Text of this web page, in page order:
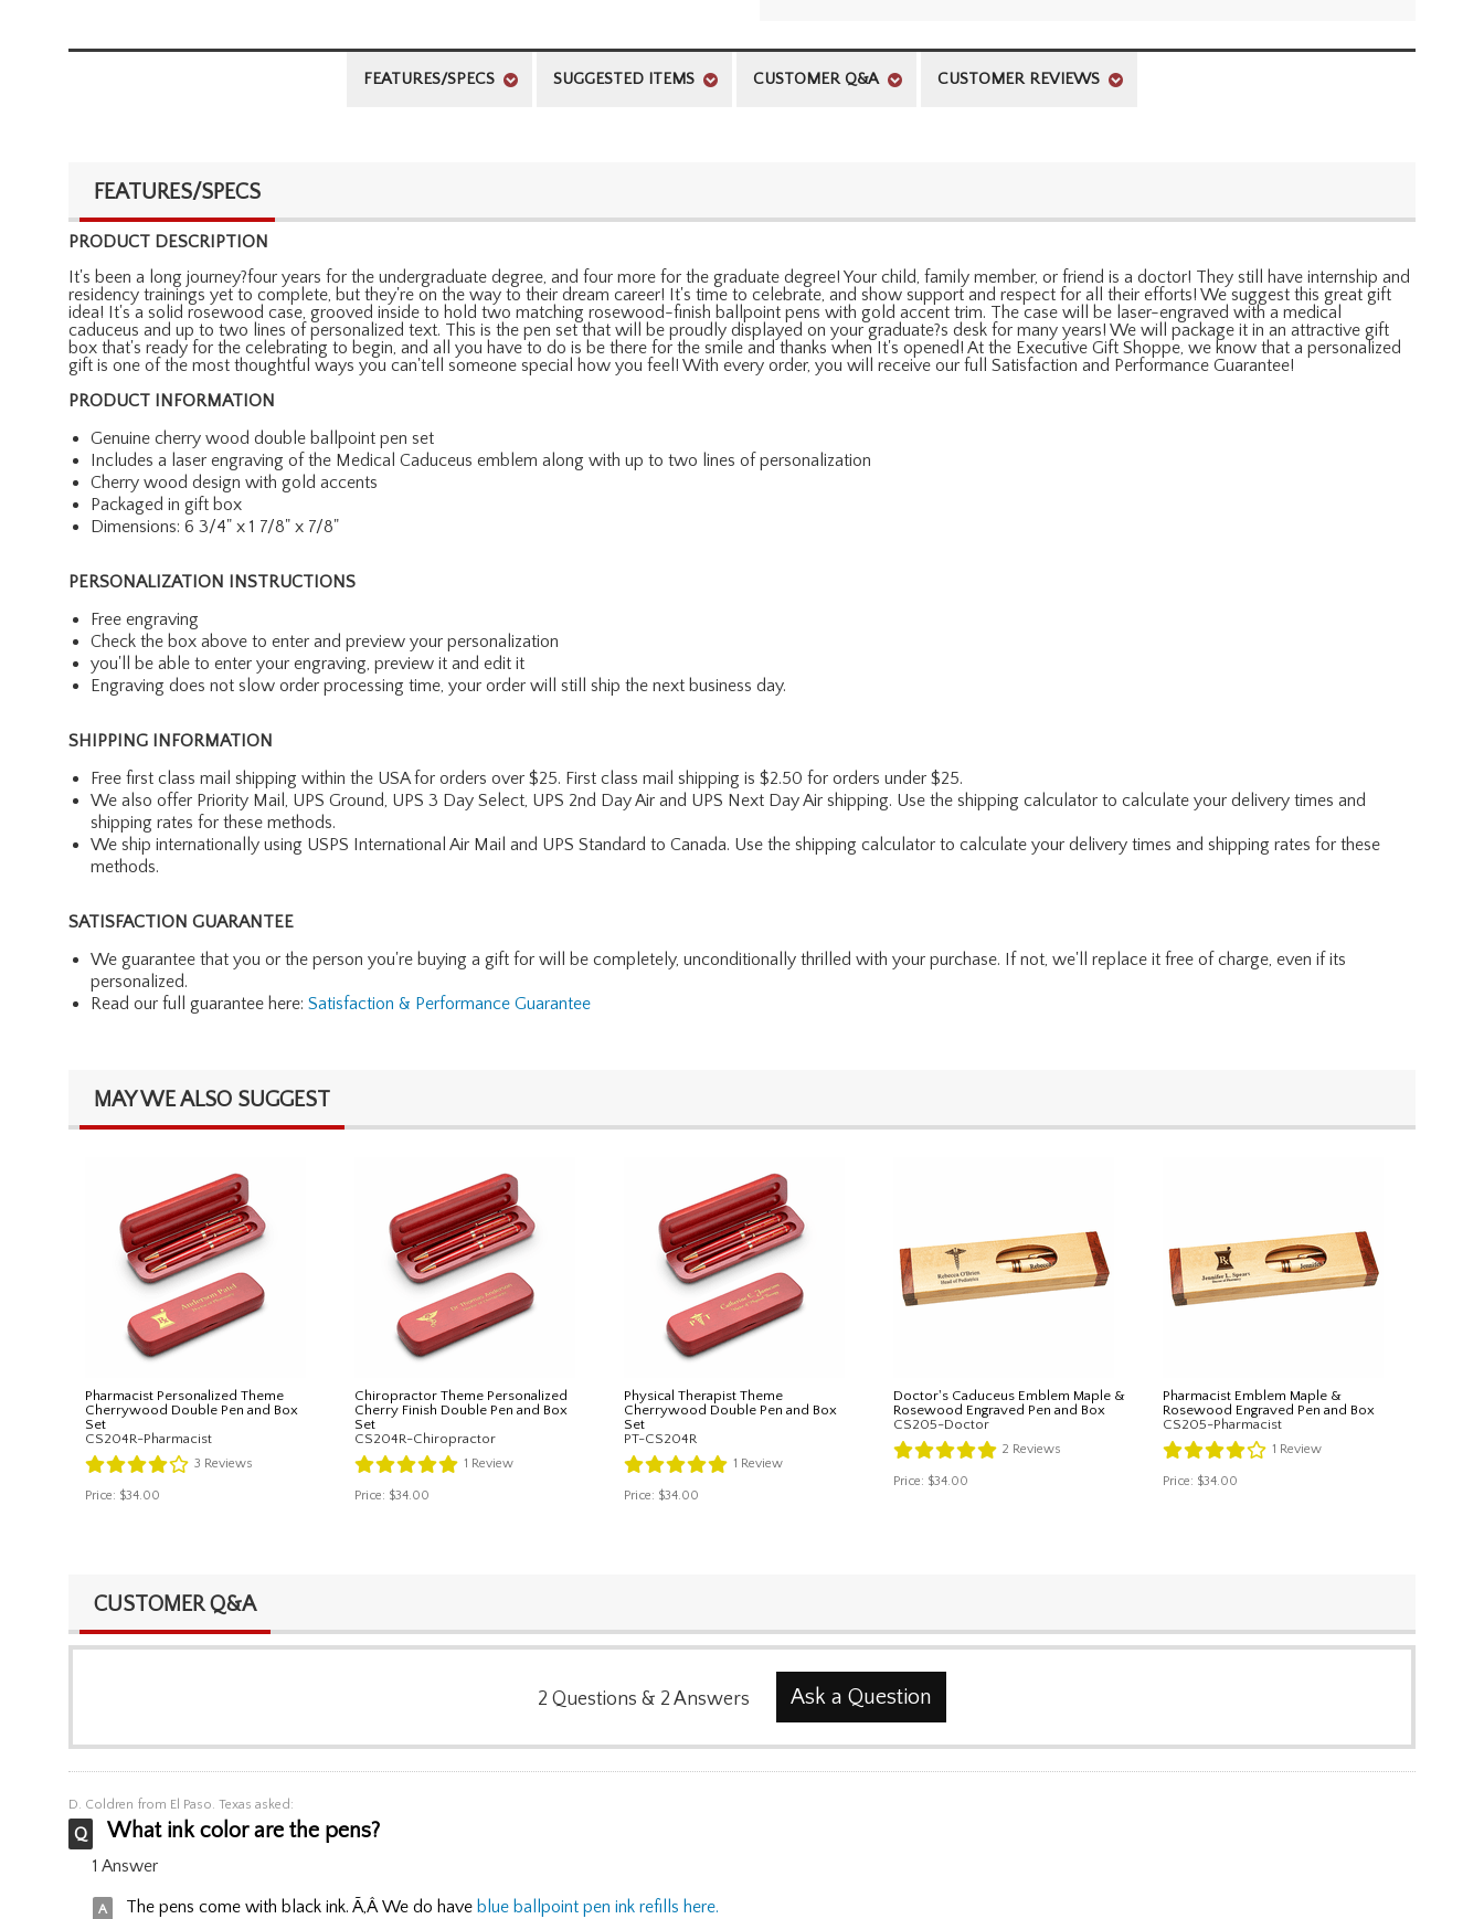
FEATURES/SPECS SUGGESTED ITEMS CUSTOMER Q&A CUSTOMER REVIEWS
FEATURES/SPECS
PRODUCT DESCRIPTION
It's been a long journey?four years for the undergraduate degree, and four more for the graduate degree! Your child, family member, or friend is a doctor! They still have internship and
residency trainings yet to complete, but they're on the way to their dream career! It's time to celebrate, and show support and respect for all their efforts! We suggest this great gift
idea! It's a solid rosewood case, grooved inside to hold two matching rosewood-finish ballpoint pens with gold accent trim. The case will be laser-engraved with a medical
caduceus and up to two lines of personalized text. This is the pen set that will be proudly displayed on your graduate?s desk for many years! We will package it in an attractive gift
box that's ready for the celebrating to begin, and all you have to do is be there for the smile and thanks when It's opened! At the Executive Gift Shoppe, we know that a personalized
gift is one of the most thoughtful ways you can'tell someone special how you feel! With every order, you will receive our full Satisfaction and Performance Guarantee!
PRODUCT INFORMATION
Genuine cherry wood double ballpoint pen set
Includes a laser engraving of the Medical Caduceus emblem along with up to two lines of personalization
Cherry wood design with gold accents
Packaged in gift box
Dimensions: 6 3/4" x 1 7/8" x 7/8"
PERSONALIZATION INSTRUCTIONS
Free engraving
Check the box above to enter and preview your personalization
you'll be able to enter your engraving, preview it and edit it
Engraving does not slow order processing time, your order will still ship the next business day.
SHIPPING INFORMATION
Free first class mail shipping within the USA for orders over $25. First class mail shipping is $2.50 for orders under $25.
We also offer Priority Mail, UPS Ground, UPS 3 Day Select, UPS 2nd Day Air and UPS Next Day Air shipping. Use the shipping calculator to calculate your delivery times and
shipping rates for these methods.
We ship internationally using USPS International Air Mail and UPS Standard to Canada. Use the shipping calculator to calculate your delivery times and shipping rates for these
methods.
SATISFACTION GUARANTEE
We guarantee that you or the person you're buying a gift for will be completely, unconditionally thrilled with your purchase. If not, we'll replace it free of charge, even if its
personalized.
Read our full guarantee here: Satisfaction & Performance Guarantee
MAY WE ALSO SUGGEST
Pharmacist Personalized Theme
Cherrywood Double Pen and Box
Set
CS204R-Pharmacist
3 Reviews
Price: $34.00
Chiropractor Theme Personalized
Cherry Finish Double Pen and Box
Set
CS204R-Chiropractor
1 Review
Price: $34.00
Physical Therapist Theme
Cherrywood Double Pen and Box
Set
PT-CS204R
1 Review
Price: $34.00
Doctor's Caduceus Emblem Maple &
Rosewood Engraved Pen and Box
CS205-Doctor
2 Reviews
Price: $34.00
Pharmacist Emblem Maple &
Rosewood Engraved Pen and Box
CS205-Pharmacist
1 Review
Price: $34.00
CUSTOMER Q&A
2 Questions & 2 Answers Ask a Question
D. Coldren from El Paso. Texas asked:
What ink color are the pens?
1 Answer
The pens come with black ink. Ã‚Â We do have blue ballpoint pen ink refills here.